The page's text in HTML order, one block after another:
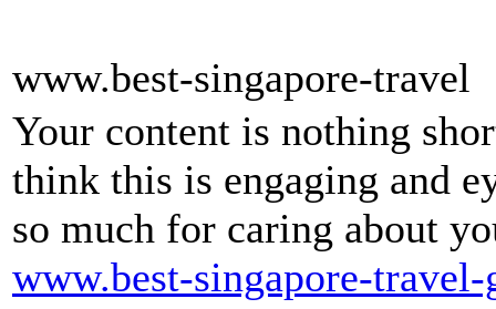
www.best-singapore-travel
Your content is nothing
think this is engaging and
so much for caring about
www.best-singapore-